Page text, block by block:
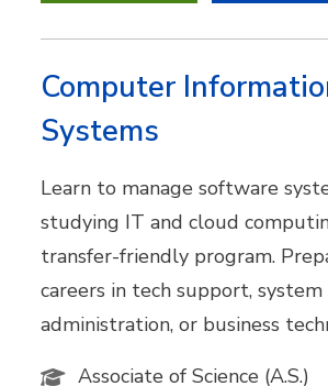
Computer
Systems
Learn to manage software
studying IT and cloud
transfer-friendly program.
careers in tech support, system
administration, or business
Associate of Science (A.S.)